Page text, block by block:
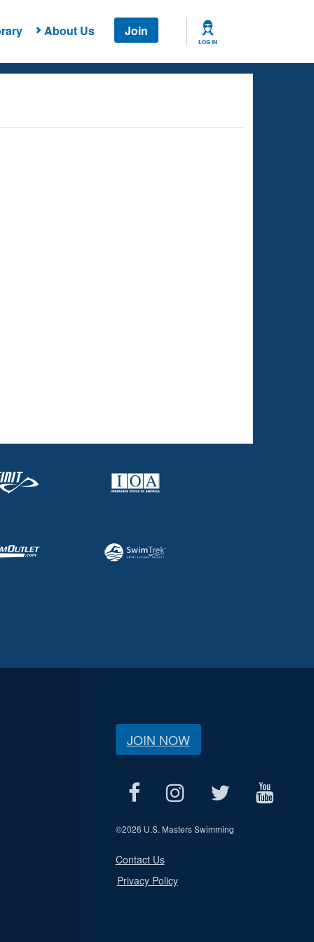
About Us Join
LOG IN
JOIN NOW
©2026 U.S. Masters Swimming
Contact Us
Privacy Policy